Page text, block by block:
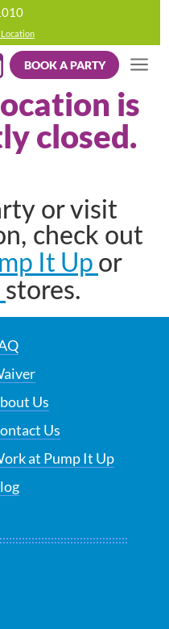
BOOK A PARTY
is
closed.
or visit
check out
It Up or
stores.
Us
Us
at Pump It Up